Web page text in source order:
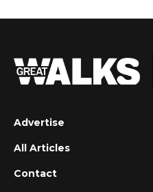
Advertise
All Articles
Contact